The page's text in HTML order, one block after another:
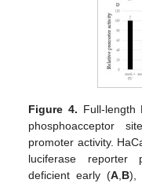
Figure 4. Full-length
phosphoacceptor
promoter activity.
luciferase reporter
deficient early (A, B),